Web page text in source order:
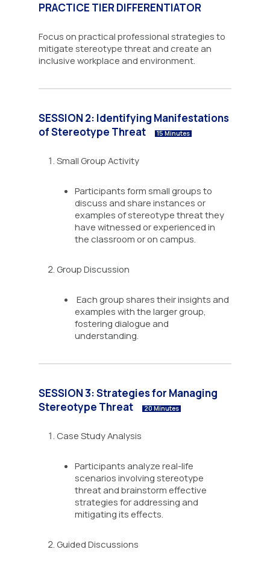
PRACTICE TIER DIFFERENTIATOR
Focus on practical professional strategies to
mitigate stereotype threat and create an
inclusive workplace and environment.
SESSION 2: Identifying Manifestations
of Stereotype Threat
15 Minutes
Small Group Activity
Participants form small groups to
discuss and share instances or
examples of stereotype threat they
have witnessed or experienced in
the classroom or on campus.
Group Discussion
Each group shares their insights and
examples with the larger group,
fostering dialogue and
understanding.
SESSION 3: Strategies for Managing
Stereotype Threat
20 Minutes
Case Study Analysis
Participants analyze real-life
scenarios involving stereotype
threat and brainstorm effective
strategies for addressing and
mitigating its effects.
Guided Discussions